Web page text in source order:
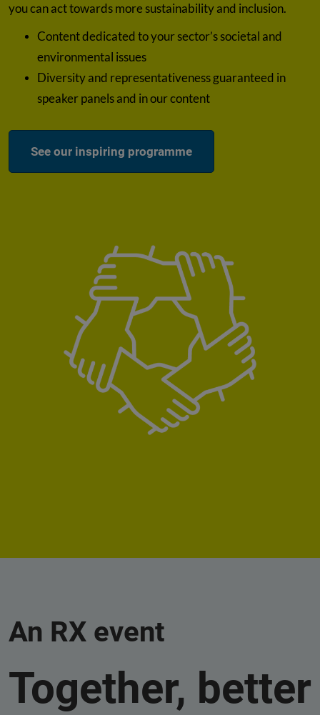
you can act towards more sustainability and inclusion.
Content dedicated to your sector’s societal and
environmental issues
Diversity and representativeness guaranteed in
speaker panels and in our content
See our inspiring programme
An RX event
Together, better